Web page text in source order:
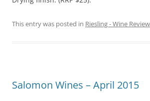
This entry was posted in Riesling - Wine
Salomon Wines – April 2015